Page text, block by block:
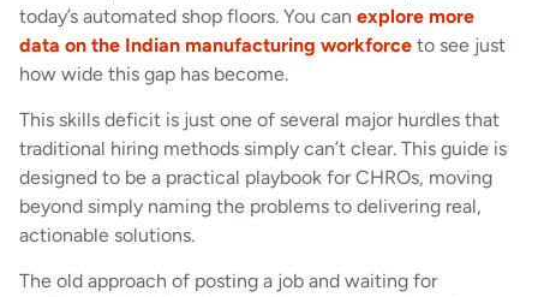
today’s automated shop floors. You can explore more
data on the Indian manufacturing workforce to see just
how wide this gap has become.
This skills deficit is just one of several major hurdles that
traditional hiring methods simply can’t clear. This guide is
designed to be a practical playbook for CHROs, moving
beyond simply naming the problems to delivering real,
actionable solutions.
The old approach of posting a job and waiting for